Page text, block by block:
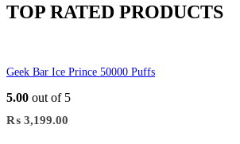
TOP RATED PRODUCTS
Geek Bar Ice Prince 50000 Puffs
5.00 out of 5
₨ 3,199.00